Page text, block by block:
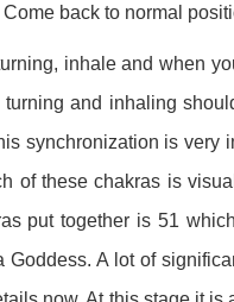
back to normal
inhale and when
and inhaling
synchronization is very
of these chakras is
put together is 51
Goddess. A lot of